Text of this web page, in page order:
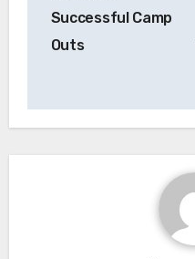
Successful Camp
Outs